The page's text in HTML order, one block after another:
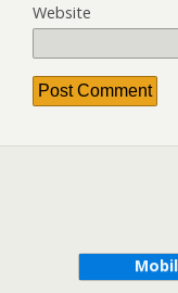
Website